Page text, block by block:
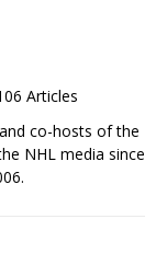
Articles
co-hosts of the
NHL media since